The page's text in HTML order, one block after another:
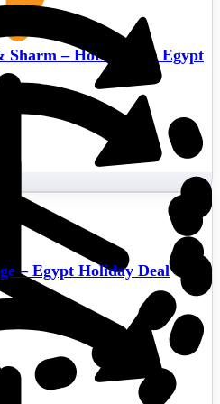
Sharm – Hot deals in Egypt
– Egypt Holiday Deal